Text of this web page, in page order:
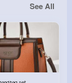
See All